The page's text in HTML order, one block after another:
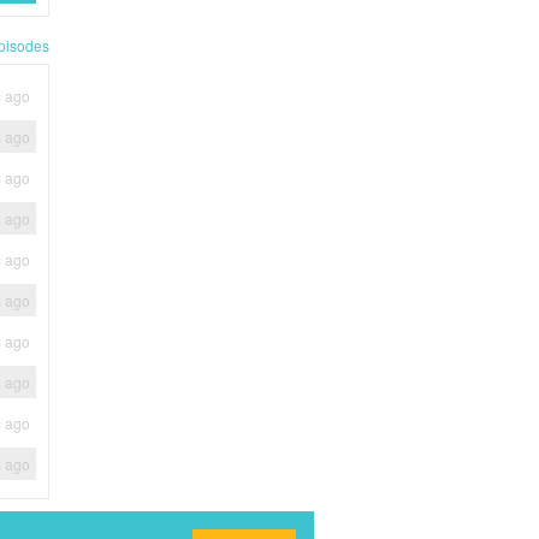
ago
ago
ago
ago
ago
ago
ago
ago
ago
ago